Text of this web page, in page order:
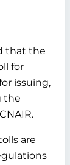
that the
for
issuing,
the
are